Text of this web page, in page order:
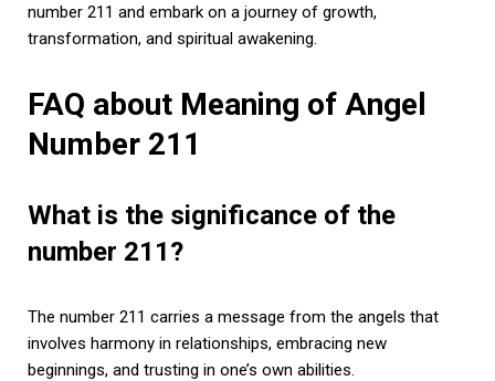
number 211 and embark on a journey of growth,
transformation, and spiritual awakening.
FAQ about Meaning of Angel
Number 211
What is the significance of the
number 211?
The number 211 carries a message from the angels that
involves harmony in relationships, embracing new
beginnings, and trusting in one’s own abilities.